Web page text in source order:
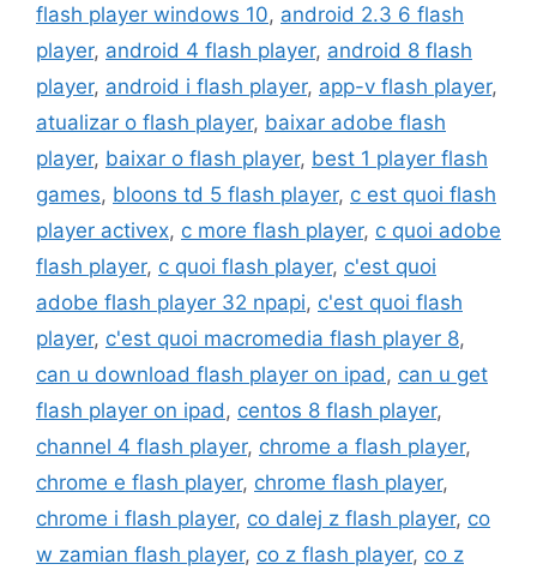
flash player windows 10, android 2.3 6 flash
player, android 4 flash player, android 8 flash
player, android i flash player, app-v flash player,
atualizar o flash player, baixar adobe flash
player, baixar o flash player, best 1 player flash
games, bloons td 5 flash player, c est quoi flash
player activex, c more flash player, c quoi adobe
flash player, c quoi flash player, c'est quoi
adobe flash player 32 npapi, c'est quoi flash
player, c'est quoi macromedia flash player 8,
can u download flash player on ipad , can u get
flash player on ipad , centos 8 flash player,
channel 4 flash player, chrome a flash player,
chrome e flash player, chrome flash player,
chrome i flash player, co dalej z flash player, co
w zamian flash player, co z flash player, co z